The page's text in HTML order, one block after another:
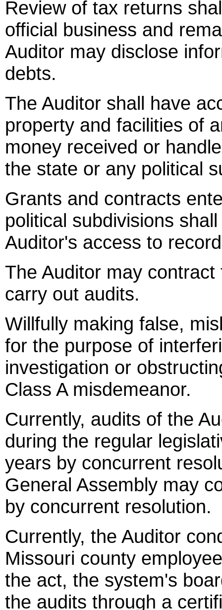
Review of tax returns
official business and
Auditor may disclose
debts.
The Auditor shall have
property and facilities of
money received or
the state or any political
Grants and contracts
political subdivisions
Auditor's access to
The Auditor may
carry out audits.
Willfully making false,
for the purpose of
investigation or
Class A misdemeanor.
Currently, audits of the
during the regular
years by concurrent
General Assembly may
by concurrent resolution.
Currently, the Auditor
Missouri county
the act, the system's
the audits through a